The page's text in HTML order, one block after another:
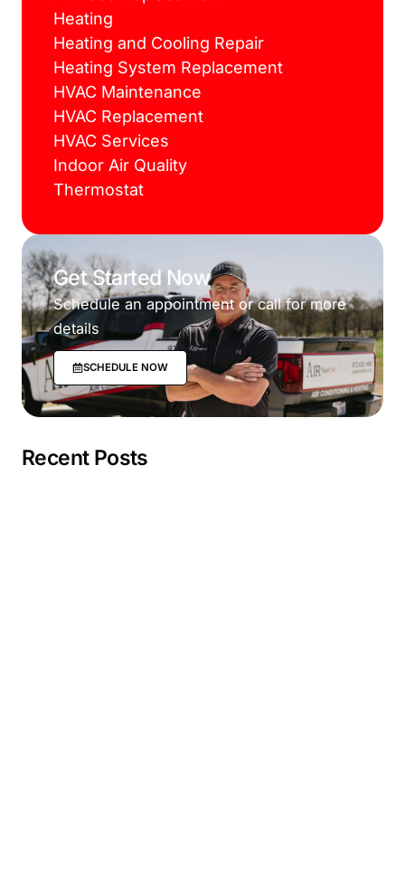
Heating
Heating and Cooling Repair
Heating System Replacement
HVAC Maintenance
HVAC Replacement
HVAC Services
Indoor Air Quality
Thermostat
Get Started Now
Schedule an appointment or call for more
details
SCHEDULE NOW
Recent Posts